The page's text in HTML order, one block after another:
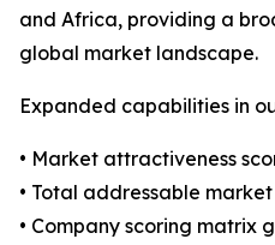
and Africa, providing a
global market landscape.
Expanded capabilities in
• Market attractiveness
• Total addressable
• Company scoring matrix